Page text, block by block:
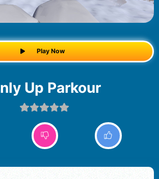
Play Now
Only Up Parkour